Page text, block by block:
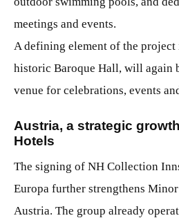
meetings and events.
A defining element of the
historic Baroque Hall, will again
venue for celebrations, events
Austria, a strategic
Hotels
The signing of NH Collection
Europa further strengthens
Austria. The group already